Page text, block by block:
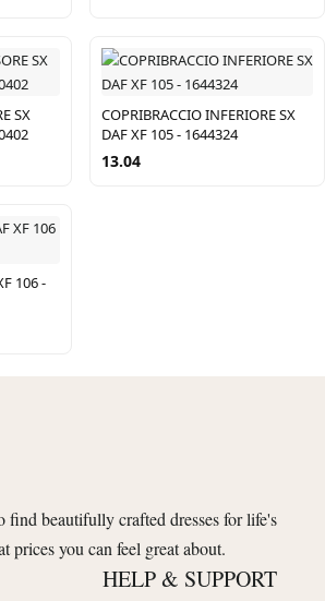
SX
COPRIBRACCIO INFERIORE SX
DAF XF 105 - 1644324
13.04
106 -
find beautifully crafted dresses for life's
prices you can feel great about.
HELP & SUPPORT